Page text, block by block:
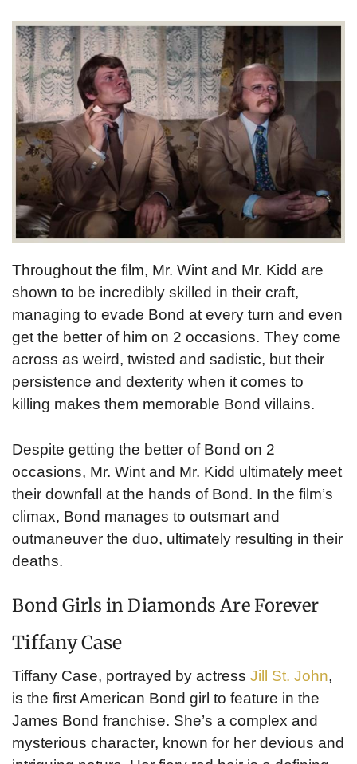
Throughout the film, Mr. Wint and Mr. Kidd are
shown to be incredibly skilled in their craft,
managing to evade Bond at every turn and even
get the better of him on 2 occasions. They come
across as weird, twisted and sadistic, but their
persistence and dexterity when it comes to
killing makes them memorable Bond villains.
Despite getting the better of Bond on 2
occasions, Mr. Wint and Mr. Kidd ultimately meet
their downfall at the hands of Bond. In the film’s
climax, Bond manages to outsmart and
outmaneuver the duo, ultimately resulting in their
deaths.
Bond Girls in Diamonds Are Forever
Tiffany Case
Tiffany Case, portrayed by actress Jill St. John,
is the first American Bond girl to feature in the
James Bond franchise. She’s a complex and
mysterious character, known for her devious and